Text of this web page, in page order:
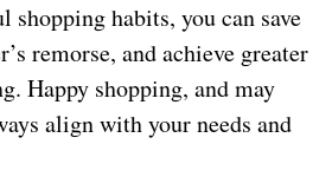
habits, you can save
remorse, and achieve greater
Happy shopping, and may
align with your needs and